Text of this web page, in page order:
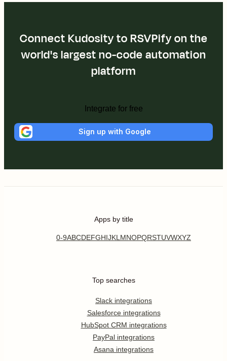
Connect Kudosity to RSVPify on the
world's largest no-code automation
platform
Integrate for free
Sign up with Google
Apps by title
0-9ABCDEFGHIJKL MNOPQRSTUVWXYZ
Top searches
Slack integrations
Salesforce integrations
HubSpot CRM integrations
PayPal integrations
Asana integrations